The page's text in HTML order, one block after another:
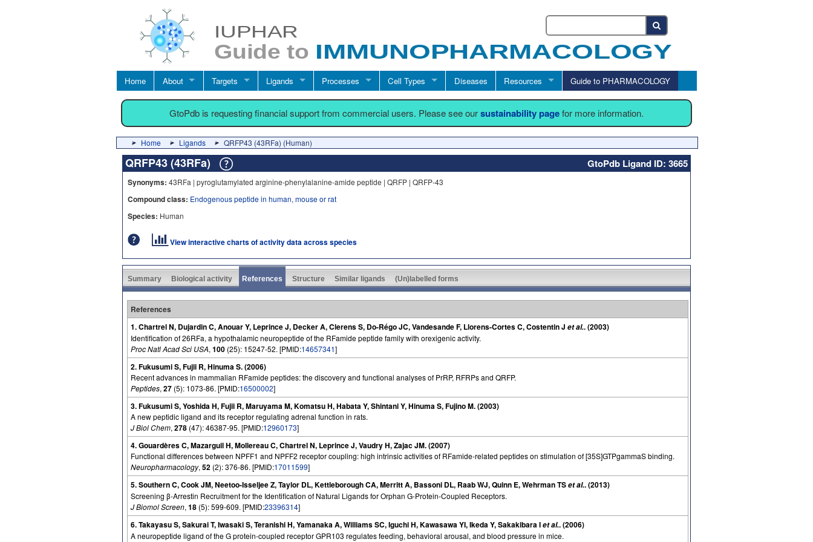
Home About Targets Ligands Processes Cell Types Diseases Resources Guide to PHARMACOLOGY
GtoPdb is requesting financial support from commercial users. Please see oursustainability pagefor more information.
Home Ligands QRFP43 (43RFa) (Human)
QRFP43 (43RFa) GtoPdb Ligand ID: 3665
Synonyms: 43RFa | pyroglutamylated arginine-phenylalanine-amide peptide | QRFP | QRFP-43
Compound class: Endogenous peptide in human, mouse or rat
Species: Human
View interactive charts of activity data across species
Summary Biological activity References Structure Similar ligands (Un)labelled forms
References
1. Chartrel N, Dujardin C, Anouar Y, Leprince J, Decker A, Clerens S, Do-Régo JC, Vandesande F, Llorens-Cortes C, Costentin J et al.. (2003)
Identification of 26RFa, a hypothalamic neuropeptide of the RFamide peptide family with orexigenic activity.
Proc Natl Acad Sci USA, 100 (25): 15247-52. [PMID:14657341]
2. Fukusumi S, Fujii R, Hinuma S. (2006)
Recent advances in mammalian RFamide peptides: the discovery and functional analyses of PrRP, RFRPs and QRFP.
Peptides, 27 (5): 1073-86. [PMID:16500002]
3. Fukusumi S, Yoshida H, Fujii R, Maruyama M, Komatsu H, Habata Y, Shintani Y, Hinuma S, Fujino M. (2003)
A new peptidic ligand and its receptor regulating adrenal function in rats.
J Biol Chem, 278 (47): 46387-95. [PMID:12960173]
4. Gouardères C, Mazarguil H, Mollereau C, Chartrel N, Leprince J, Vaudry H, Zajac JM. (2007)
Functional differences between NPFF1 and NPFF2 receptor coupling: high intrinsic activities of RFamide-related peptides on stimulation of [35S]GTPgammaS binding.
Neuropharmacology, 52 (2): 376-86. [PMID:17011599]
5. Southern C, Cook JM, Neetoo-Isseljee Z, Taylor DL, Kettleborough CA, Merritt A, Bassoni DL, Raab WJ, Quinn E, Wehrman TSet al.. (2013)
Screening β-Arrestin Recruitment for the Identification of Natural Ligands for Orphan G-Protein-Coupled Receptors.
J Biomol Screen, 18 (5): 599-609. [PMID:23396314]
6. Takayasu S, Sakurai T, Iwasaki S, Teranishi H, Yamanaka A, Williams SC, Iguchi H, Kawasawa YI, Ikeda Y, Sakakibara Iet al.. (2006)
A neuropeptide ligand of the G protein-coupled receptor GPR103 regulates feeding, behavioral arousal, and blood pressure in mice.